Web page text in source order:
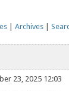
| Archives|
23, 2025 12:03